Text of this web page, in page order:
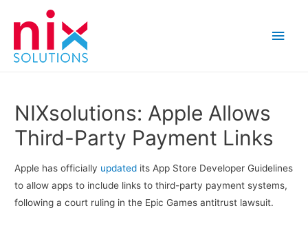
Main
NIXsolutions: Apple Allows
Third-Party Payment Links
Apple has officially updated its App Store Developer Guidelines
to allow apps to include links to third-party payment systems,
following a court ruling in the Epic Games antitrust lawsuit.